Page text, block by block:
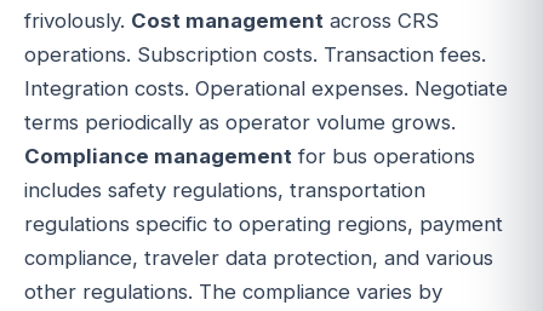
frivolously. Cost management across CRS
operations. Subscription costs. Transaction fees.
Integration costs. Operational expenses. Negotiate
terms periodically as operator volume grows.
Compliance management for bus operations
includes safety regulations, transportation
regulations specific to operating regions, payment
compliance, traveler data protection, and various
other regulations. The compliance varies by